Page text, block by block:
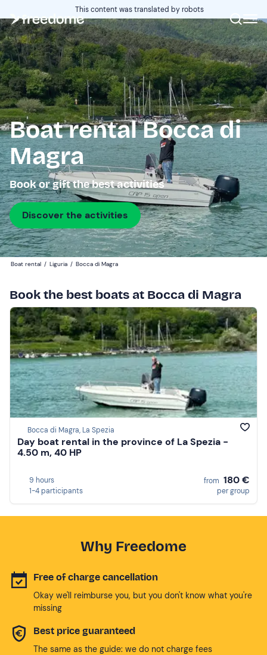
This content was translated by robots
Boat rental Bocca di
Magra
Book or gift the best activities
Discover the activities
Boat rental / Liguria / Bocca di Magra
Book the best boats at Bocca di Magra
Bocca di Magra, La Spezia
Day boat rental in the province of La Spezia -
4.50 m, 40 HP
9 hours
1-4 participants
from 180 €
per group
Why Freedome
Free of charge cancellation
Okay we'll reimburse you, but you don't know what you're
missing
Best price guaranteed
The same as the guide: we do not charge fees